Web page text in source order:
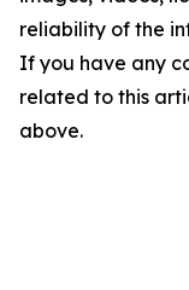
reliability of the
If you have any
related to this
above.